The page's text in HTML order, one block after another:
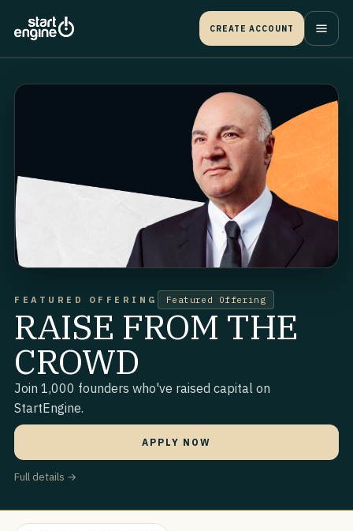
CREATE ACCOUNT
FEATURED OFFERING Featured Offering
RAISE FROM THE
CROWD
Join 1,000 founders who've raised capital on
StartEngine.
APPLY NOW
Full details →